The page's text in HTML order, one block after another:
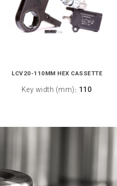
LCV20-110MM HEX CASSETTE
Key width (mm) : 110